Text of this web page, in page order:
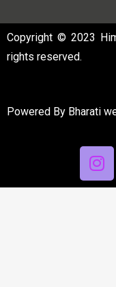
Copyright © 2023
rights reserved.
Powered By Bharati